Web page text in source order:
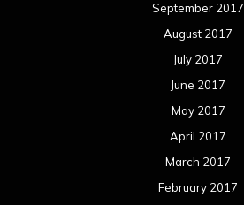
September 2017
August 2017
July 2017
June 2017
May 2017
April 2017
March 2017
February 2017